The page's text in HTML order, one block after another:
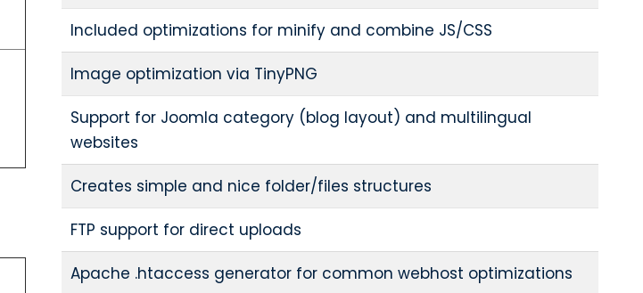
Included optimizations for minify and combine JS/CSS
Image optimization via TinyPNG
Support for Joomla category (blog layout) and multilingual
websites
Creates simple and nice folder/files structures
FTP support for direct uploads
Apache .htaccess generator for common webhost optimizations